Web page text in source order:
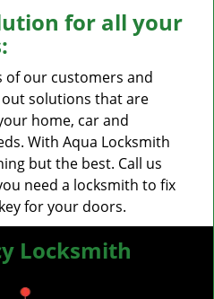
for all your
of our customers and
solutions that are
home, car and
With Aqua Locksmith
but the best. Call us
need a locksmith to fix
for your doors.
Locksmith